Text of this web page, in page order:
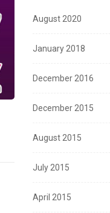
August 2020
January 2018
December 2016
December 2015
August 2015
July 2015
April 2015